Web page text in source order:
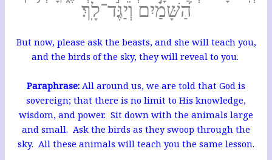
הַ֝שָּׁמַ֗יִם וְיַגֶּד־לָֽךְ׃
But now, please ask the beasts, and she will teach you,
and the birds of the sky, they will reveal to you.
Paraphrase: All around us, we are told that God is
sovereign; that there is no limit to His knowledge,
wisdom, and power. Sit down with the animals large
and small. Ask the birds as they swoop through the
sky. All these animals will teach you the same lesson.